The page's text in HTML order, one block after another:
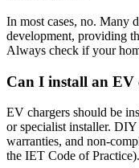
In most cases, no. Many
development, providing
Always check if your
Can I install an EV
EV chargers should be
or specialist installer.
warranties, and non-
the IET Code of Practice).